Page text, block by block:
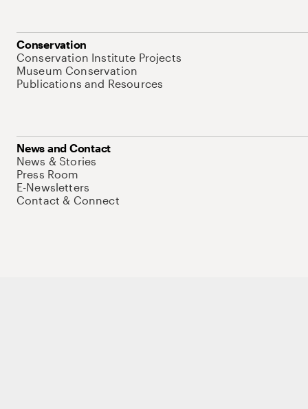
Conservation
Conservation Institute Projects
Museum Conservation
Publications and Resources
News and Contact
News & Stories
Press Room
E-Newsletters
Contact & Connect